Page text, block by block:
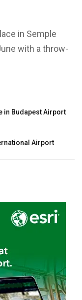
in Semple
with a throw-
in Budapest Airport
Airport